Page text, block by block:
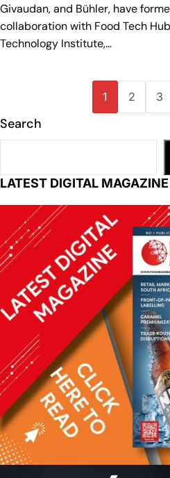
Givaudan, and Bühler, have
collaboration with Food Tech
Technology Institute,…
1 2 3
Search
LATEST DIGITAL MAGAZINE